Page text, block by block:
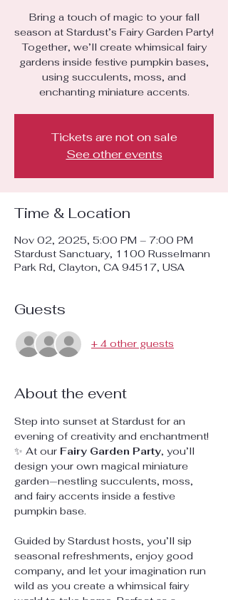
Bring a touch of magic to your fall
season at Stardust’s Fairy Garden Party!
Together, we’ll create whimsical fairy
gardens inside festive pumpkin bases,
using succulents, moss, and
enchanting miniature accents.
Tickets are not on sale
See other events
Time & Location
Nov 02, 2025, 5:00 PM – 7:00 PM
Stardust Sanctuary, 1100 Russelmann
Park Rd, Clayton, CA 94517, USA
Guests
+ 4 other guests
About the event
Step into sunset at Stardust for an
evening of creativity and enchantment!
✨ At our Fairy Garden Party, you’ll
design your own magical miniature
garden—nestling succulents, moss,
and fairy accents inside a festive
pumpkin base.
Guided by Stardust hosts, you’ll sip
seasonal refreshments, enjoy good
company, and let your imagination run
wild as you create a whimsical fairy